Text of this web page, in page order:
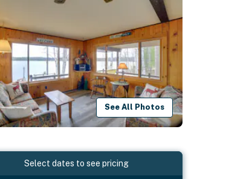
See All Photos
Select dates to see pricing